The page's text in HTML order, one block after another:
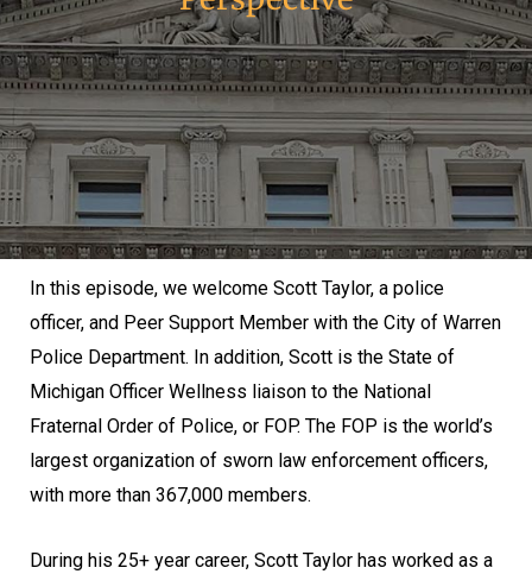
In this episode, we welcome Scott Taylor, a police
officer, and Peer Support Member with the City of Warren
Police Department. In addition, Scott is the State of
Michigan Officer Wellness liaison to the National
Fraternal Order of Police, or FOP. The FOP is the world’s
largest organization of sworn law enforcement officers,
with more than 367,000 members.
During his 25+ year career, Scott Taylor has worked as a